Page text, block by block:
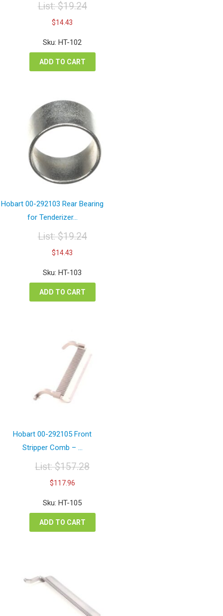
List:$19.24
Original
price
was:
$19.24.
$14.43
is:
$14.43.
Sku: HT-102
ADD TO CART
Hobart 00-292103 Rear Bearing
for Tenderizer...
List:$19.24
Original
price
was:
$19.24.
$14.43
is:
$14.43.
Sku: HT-103
ADD TO CART
Hobart 00-292105 Front
Stripper Comb – ...
List:$157.28
Original
price
was:
$157.28.
$117.96Current
is:
$117.96.
Sku: HT-105
ADD TO CART